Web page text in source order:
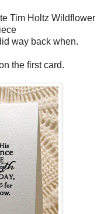
Tim Holtz Wildflower
way back when.
the first card.